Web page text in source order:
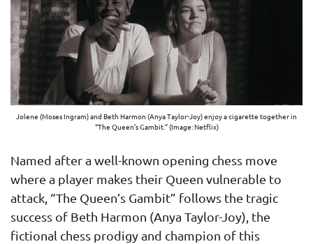
Jolene (Moses Ingram) and Beth Harmon (Anya Taylor-Joy) enjoy a cigarette together in
“The Queen’s Gambit.” (Image: Netflix)
Named after a well-known opening chess move
where a player makes their Queen vulnerable to
attack, “The Queen’s Gambit” follows the tragic
success of Beth Harmon (Anya Taylor-Joy), the
fictional chess prodigy and champion of this